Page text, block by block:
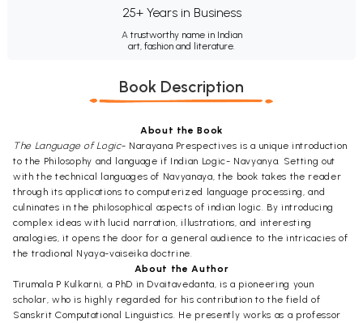
25+ Years in Business
A trustworthy name in Indian
art, fashion and literature.
Book Description
About the Book
The Language of Logic- Narayana Prespectives is a unique introduction
to the Philosophy and language if Indian Logic- Navyanya. Setting out
with the technical languages of Navyanaya, the book takes the reader
through its applications to computerized language processing, and
culninates in the philosophical aspects of indian logic. By introducing
complex ideas with lucid narration, illustrations, and interesting
analogies, it opens the door for a general audience to the intricacies of
the tradional Nyaya-vaiseika doctrine.
About the Author
Tirumala P Kulkarni, a PhD in Dvaitavedanta, is a pioneering youn
scholar, who is highly regarded for his contribution to the field of
Sanskrit Computational Linguistics. He presently works as a professor